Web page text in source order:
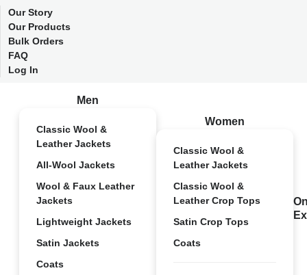
Our Story
Our Products
Bulk Orders
FAQ
Log In
Men
Classic Wool &
Leather Jackets
All-Wool Jackets
Wool & Faux Leather
Jackets
Lightweight Jackets
Satin Jackets
Coats
Women
Classic Wool &
Leather Jackets
Classic Wool &
Leather Crop Tops
Satin Crop Tops
Coats